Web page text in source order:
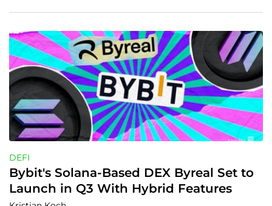
DEFI
Bybit's Solana-Based DEX Byreal Set to
Launch in Q3 With Hybrid Features